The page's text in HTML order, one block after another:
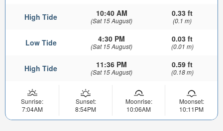
High Tide 10:40 AM
(Sat 15 August)
0.33 ft
(0.1 m)
Low Tide 4:30 PM
(Sat 15 August)
0.03 ft
(0.01 m)
High Tide 11:36 PM
(Sat 15 August)
0.59 ft
(0.18 m)
Sunrise:
7:04AM
Sunset:
8:54PM
Moonrise:
10:06AM
Moonset:
10:11PM